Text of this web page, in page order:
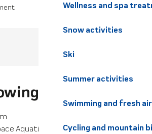
Wellness and spa
Snow activities
Ski
Summer activities
Swimming and fresh air
Cycling and mountain
Aquatique, Chemin des Petits